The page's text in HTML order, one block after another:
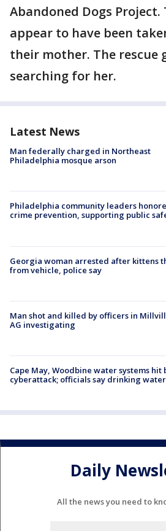
Abandoned Dogs Project.
appear to have been
their mother. The rescue
searching for her.
Latest News
Man federally charged in Northeast
Philadelphia mosque arson
Philadelphia community leaders
crime prevention, supporting public
Georgia woman arrested after kittens
from vehicle, police say
Man shot and killed by officers in
AG investigating
Cape May, Woodbine water systems hit
cyberattack; officials say drinking
Daily
All the news you need to